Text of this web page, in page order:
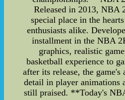
Released in 2013, NBA
special place in the
enthusiasts alike.
installment in the NBA
graphics, realistic
basketball experience to
after its release, the
detail in player animations
still praised. **Today's